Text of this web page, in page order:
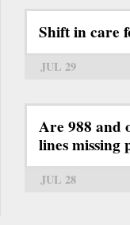
Shift in care
JUL 29
Are 988 and
lines missing
JUL 28